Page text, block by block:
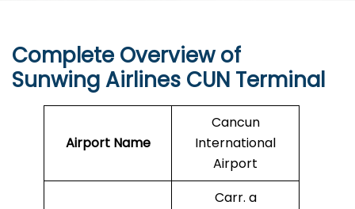
Complete Overview of
Sunwing Airlines CUN Terminal
Airport Name
Cancun
International
Airport
Carr. a